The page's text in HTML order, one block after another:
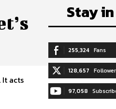
acts
Stay
255,324 Fans
128,657
97,058